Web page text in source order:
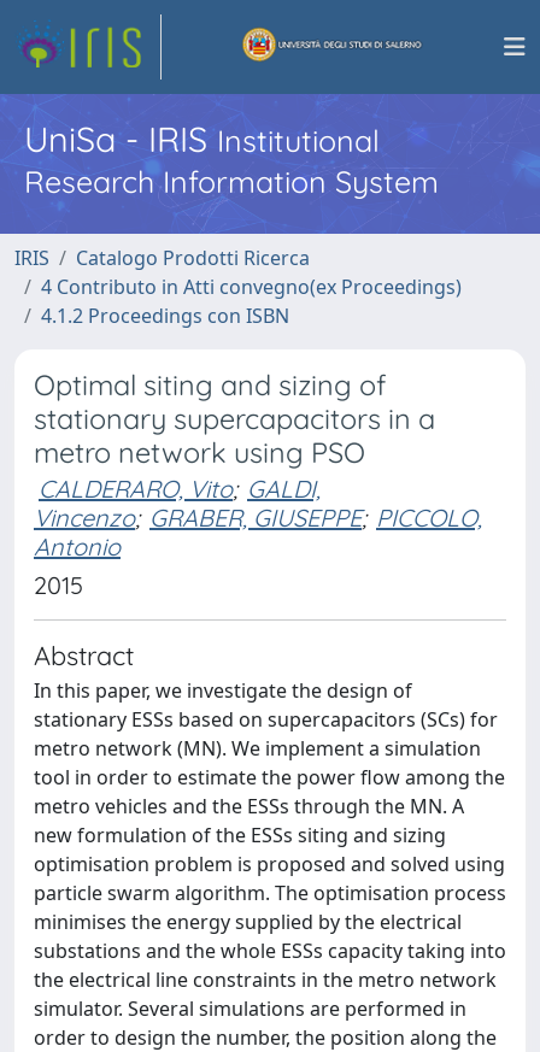
UniSa - IRISInstitutional
Research Information System
IRIS
Catalogo Prodotti Ricerca
4 Contributo in Atti convegno(ex Proceedings)
4.1.2 Proceedings con ISBN
Optimal siting and sizing of
stationary supercapacitors in a
metro network using PSO
CALDERARO, Vito; GALDI,
Vincenzo; GRABER, GIUSEPPE; PICCOLO,
Antonio
2015
Abstract
In this paper, we investigate the design of
stationary ESSs based on supercapacitors (SCs) for
metro network (MN). We implement a simulation
tool in order to estimate the power flow among the
metro vehicles and the ESSs through the MN. A
new formulation of the ESSs siting and sizing
optimisation problem is proposed and solved using
particle swarm algorithm. The optimisation process
minimises the energy supplied by the electrical
substations and the whole ESSs capacity taking into
the electrical line constraints in the metro network
simulator. Several simulations are performed in
order to design the number, the position along the